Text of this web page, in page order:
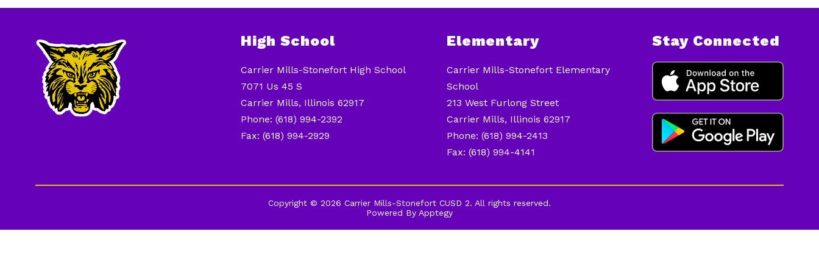
High School
Carrier Mills-Stonefort High School
7071 Us 45 S
Carrier Mills, Illinois 62917
Phone: (618) 994-2392
Fax: (618) 994-2929
Elementary
Carrier Mills-Stonefort Elementary
School
213 West Furlong Street
Carrier Mills, Illinois 62917
Phone: (618) 994-2413
Fax: (618) 994-4141
Stay Connected
Copyright © 2026 Carrier Mills-Stonefort CUSD 2. All rights reserved.
Powered By Apptegy
us